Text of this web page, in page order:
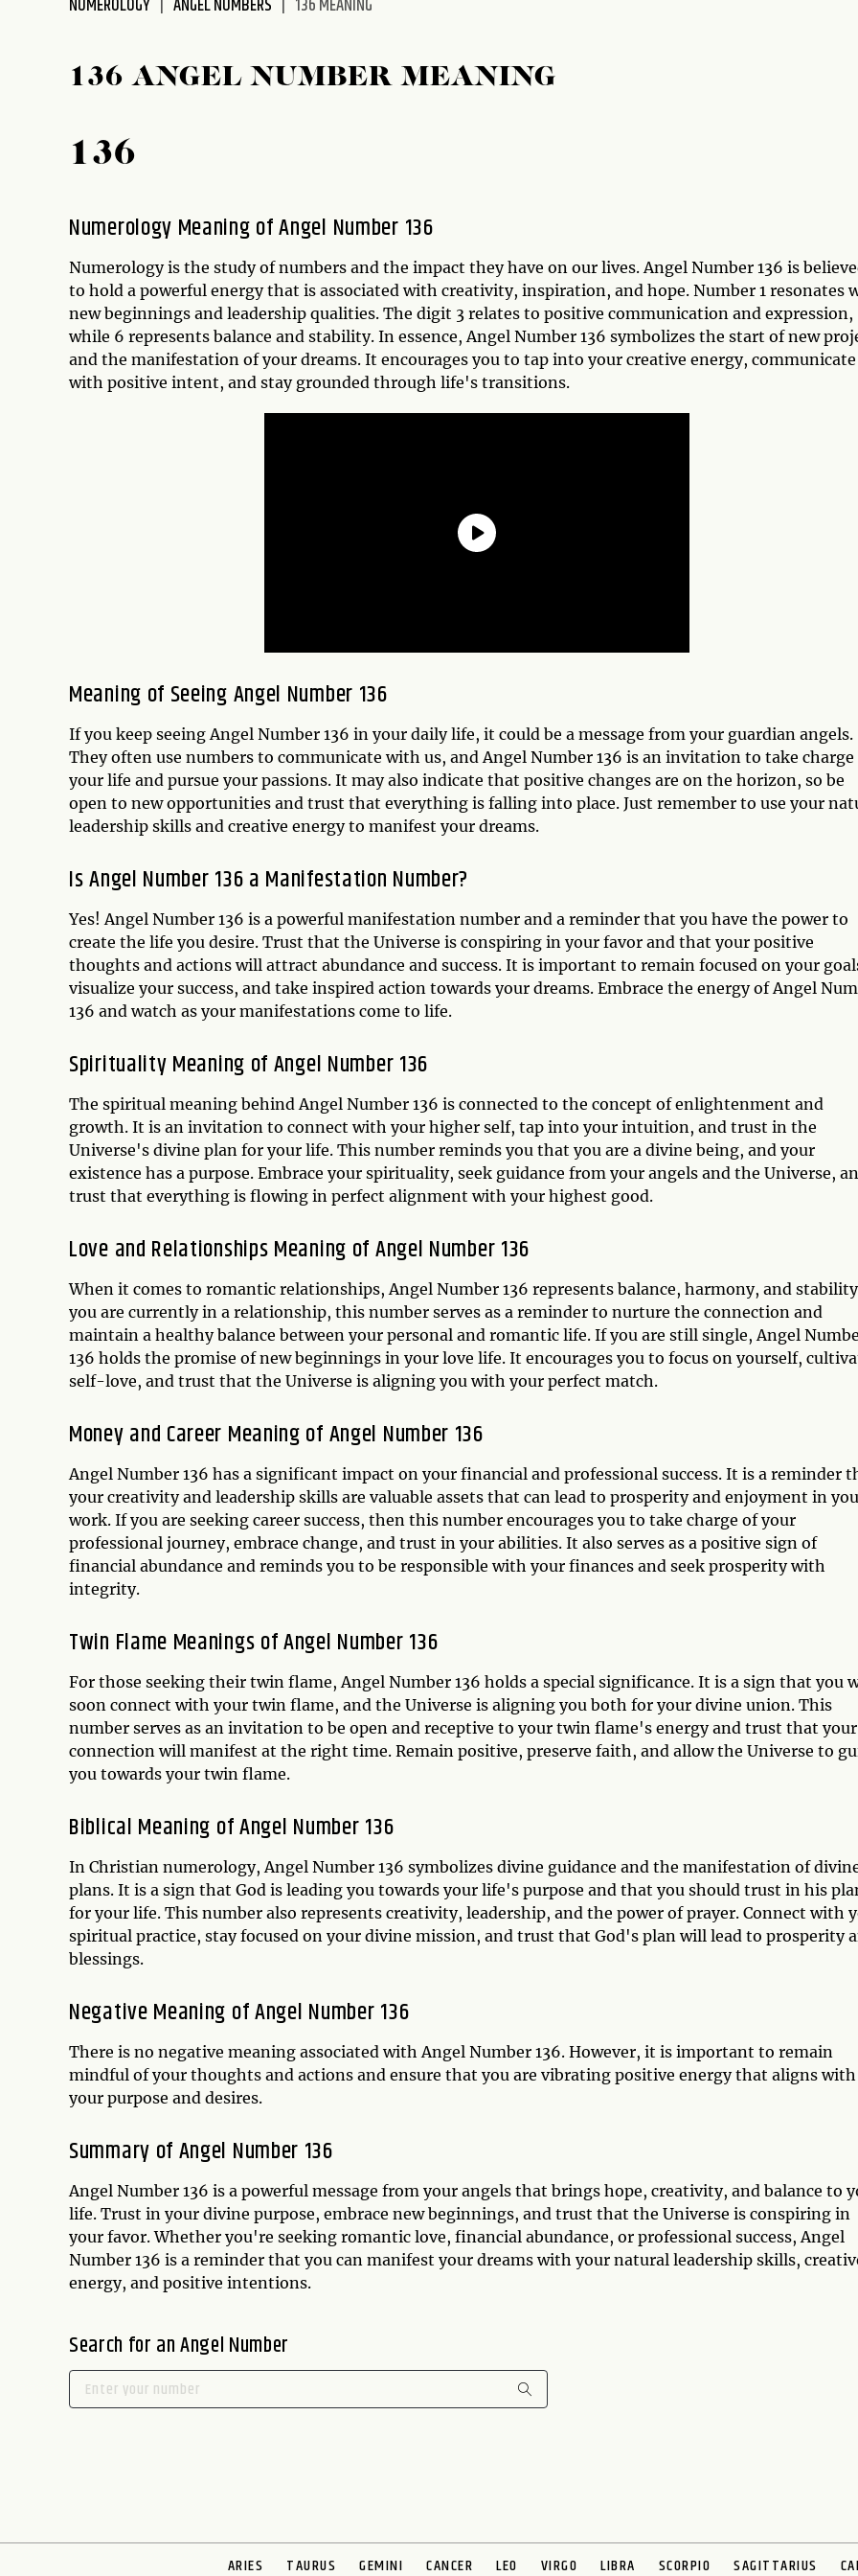
accessibility
NUMEROLOGY ANGEL NUMBERS 136 MEANING
136 ANGEL NUMBER MEANING
136
Numerology Meaning of Angel Number 136
Numerology is the study of numbers and the impact they have on our lives. Angel Number 136 is
to hold a powerful energy that is associated with creativity, inspiration, and hope. Number 1 resonates
new beginnings and leadership qualities. The digit 3 relates to positive communication and expression,
while 6 represents balance and stability. In essence, Angel Number 136 symbolizes the start of new
and the manifestation of your dreams. It encourages you to tap into your creative energy, communicate
with positive intent, and stay grounded through life's transitions.
Meaning of Seeing Angel Number 136
If you keep seeing Angel Number 136 in your daily life, it could be a message from your guardian angels.
They often use numbers to communicate with us, and Angel Number 136 is an invitation to take charge
your life and pursue your passions. It may also indicate that positive changes are on the horizon, so be
open to new opportunities and trust that everything is falling into place. Just remember to use your
leadership skills and creative energy to manifest your dreams.
Is Angel Number 136 a Manifestation Number?
Yes! Angel Number 136 is a powerful manifestation number and a reminder that you have the power to
create the life you desire. Trust that the Universe is conspiring in your favor and that your positive
thoughts and actions will attract abundance and success. It is important to remain focused on your
visualize your success, and take inspired action towards your dreams. Embrace the energy of Angel
136 and watch as your manifestations come to life.
Spirituality Meaning of Angel Number 136
The spiritual meaning behind Angel Number 136 is connected to the concept of enlightenment and
growth. It is an invitation to connect with your higher self, tap into your intuition, and trust in the
Universe's divine plan for your life. This number reminds you that you are a divine being, and your
existence has a purpose. Embrace your spirituality, seek guidance from your angels and the Universe,
trust that everything is flowing in perfect alignment with your highest good.
Love and Relationships Meaning of Angel Number 136
When it comes to romantic relationships, Angel Number 136 represents balance, harmony, and
you are currently in a relationship, this number serves as a reminder to nurture the connection and
maintain a healthy balance between your personal and romantic life. If you are still single, Angel
136 holds the promise of new beginnings in your love life. It encourages you to focus on yourself,
self-love, and trust that the Universe is aligning you with your perfect match.
Money and Career Meaning of Angel Number 136
Angel Number 136 has a significant impact on your financial and professional success. It is a reminder
your creativity and leadership skills are valuable assets that can lead to prosperity and enjoyment in
work. If you are seeking career success, then this number encourages you to take charge of your
professional journey, embrace change, and trust in your abilities. It also serves as a positive sign of
financial abundance and reminds you to be responsible with your finances and seek prosperity with
integrity.
Twin Flame Meanings of Angel Number 136
For those seeking their twin flame, Angel Number 136 holds a special significance. It is a sign that you
soon connect with your twin flame, and the Universe is aligning you both for your divine union. This
number serves as an invitation to be open and receptive to your twin flame's energy and trust that your
connection will manifest at the right time. Remain positive, preserve faith, and allow the Universe to
you towards your twin flame.
Biblical Meaning of Angel Number 136
In Christian numerology, Angel Number 136 symbolizes divine guidance and the manifestation of
plans. It is a sign that God is leading you towards your life's purpose and that you should trust in his
for your life. This number also represents creativity, leadership, and the power of prayer. Connect with
spiritual practice, stay focused on your divine mission, and trust that God's plan will lead to prosperity
blessings.
Negative Meaning of Angel Number 136
There is no negative meaning associated with Angel Number 136. However, it is important to remain
mindful of your thoughts and actions and ensure that you are vibrating positive energy that aligns with
your purpose and desires.
Summary of Angel Number 136
Angel Number 136 is a powerful message from your angels that brings hope, creativity, and balance to
life. Trust in your divine purpose, embrace new beginnings, and trust that the Universe is conspiring in
your favor. Whether you're seeking romantic love, financial abundance, or professional success, Angel
Number 136 is a reminder that you can manifest your dreams with your natural leadership skills,
energy, and positive intentions.
Search for an Angel Number
ARIES TAURUS GEMINI CANCER LEO VIRGO LIBRA SCORPIO SAGITTARIUS